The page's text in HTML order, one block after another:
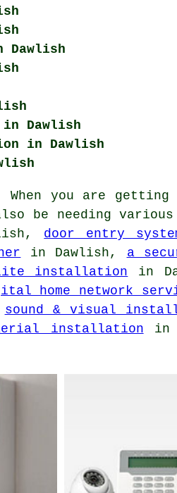
Dawlish
Dawlish
in Dawlish
When you are
be needing
door entry
in Dawlish, a
installation in
home network
sound & visual
installation in